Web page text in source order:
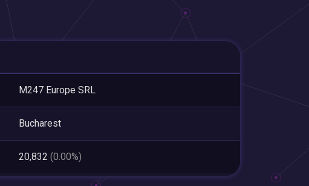
M247 Europe SRL
Bucharest
20,832 (0.00%)